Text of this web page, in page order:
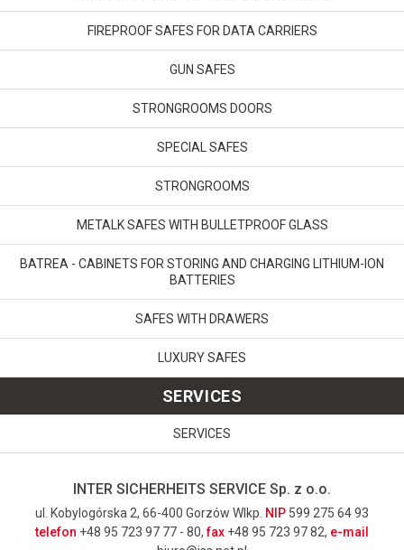
FIREPROOF SAFES FOR DATA CARRIERS
GUN SAFES
STRONGROOMS DOORS
SPECIAL SAFES
STRONGROOMS
METALK SAFES WITH BULLETPROOF GLASS
BATREA - CABINETS FOR STORING AND CHARGING LITHIUM-ION
BATTERIES
SAFES WITH DRAWERS
LUXURY SAFES
SERVICES
SERVICES
INTER SICHERHEITS SERVICE Sp. z o.o.
ul. Kobylogórska 2, 66-400 Gorzów Wlkp. NIP 599 275 64 93
telefon +48 95 723 97 77 - 80,fax +48 95 723 97 82, e-mail